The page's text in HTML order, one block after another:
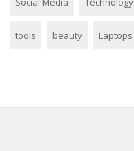
tools beauty Laptops